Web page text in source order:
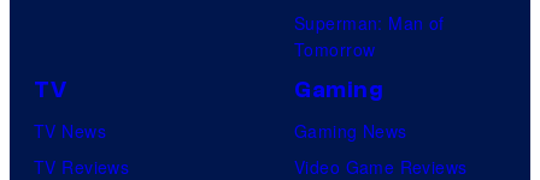
Superman: Man of
Tomorrow
TV
TV News
TV Reviews
Gaming
Gaming News
Video Game Reviews